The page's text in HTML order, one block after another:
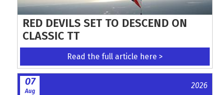
RED DEVILS SET TO DESCEND ON
CLASSIC TT
Read the full article here >
07
Aug
2026